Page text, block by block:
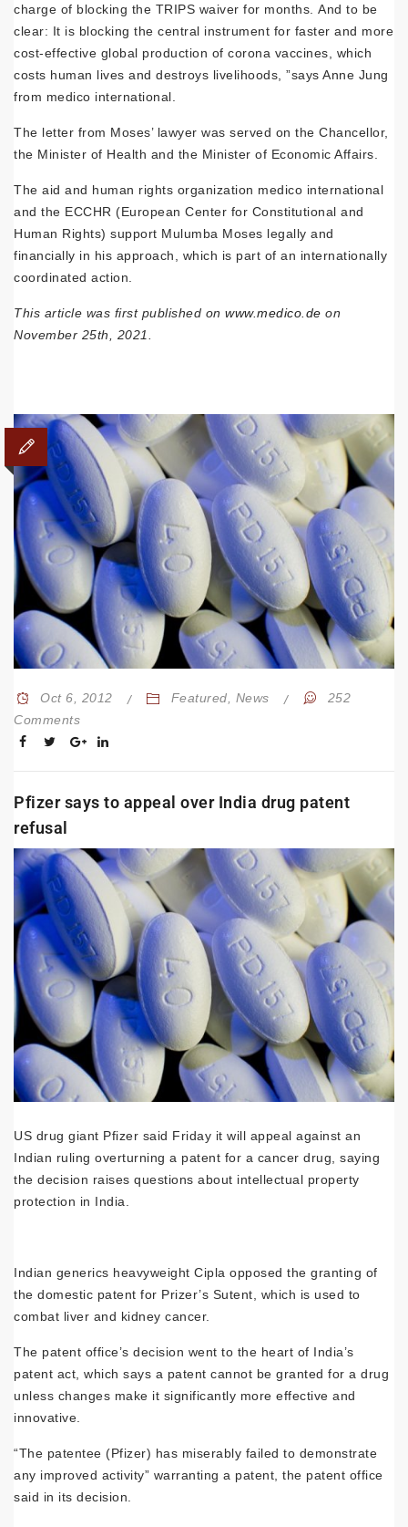
charge of blocking the TRIPS waiver for months. And to be
clear: It is blocking the central instrument for faster and more
cost-effective global production of corona vaccines, which
costs human lives and destroys livelihoods, ”says Anne Jung
from medico international.
The letter from Moses’ lawyer was served on the Chancellor,
the Minister of Health and the Minister of Economic Affairs.
The aid and human rights organization medico international
and the ECCHR (European Center for Constitutional and
Human Rights) support Mulumba Moses legally and
financially in his approach, which is part of an internationally
coordinated action.
This article was first published on www.medico.de on
November 25th, 2021.
Oct 6, 2012 Featured News
252
Comments
Pfizer says to appeal over India drug patent
refusal
US drug giant Pfizer said Friday it will appeal against an
Indian ruling overturning a patent for a cancer drug, saying
the decision raises questions about intellectual property
protection in India.
Indian generics heavyweight Cipla opposed the granting of
the domestic patent for Prizer’s Sutent, which is used to
combat liver and kidney cancer.
The patent office’s decision went to the heart of India’s
patent act, which says a patent cannot be granted for a drug
unless changes make it significantly more effective and
innovative.
“The patentee (Pfizer) has miserably failed to demonstrate
any improved activity” warranting a patent, the patent office
said in its decision.